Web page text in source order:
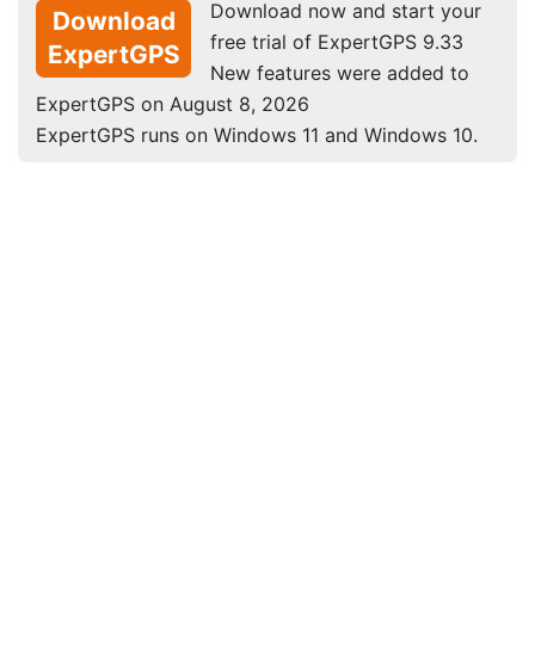
Download
ExpertGPS
Download now and start your
free trial of ExpertGPS 9.33
New features were added to
ExpertGPS on August 8, 2026
ExpertGPS runs on Windows 11 and Windows 10.